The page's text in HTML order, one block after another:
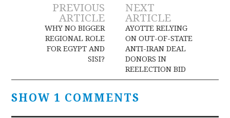
Post
navigation
PREVIOUS
ARTICLE
WHY NO BIGGER
REGIONAL ROLE
FOR EGYPT AND
SISI?
NEXT
ARTICLE
AYOTTE RELYING
ON OUT-OF-STATE
ANTI-IRAN DEAL
DONORS IN
REELECTION BID
SHOW 1 COMMENTS